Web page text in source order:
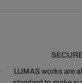
LUMAS works are